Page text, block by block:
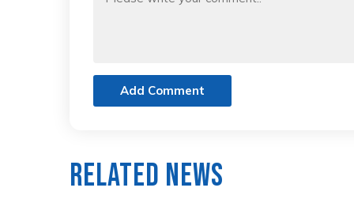
Add Comment
Related News